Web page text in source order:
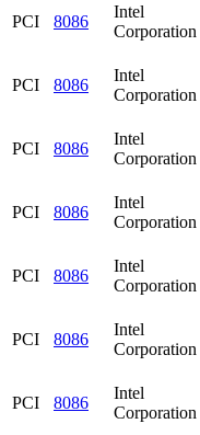
PCI 8086
Intel
Corporation
PCI 8086
Intel
Corporation
PCI 8086
Intel
Corporation
PCI 8086
Intel
Corporation
PCI 8086
Intel
Corporation
PCI 8086
Intel
Corporation
PCI 8086
Intel
Corporation